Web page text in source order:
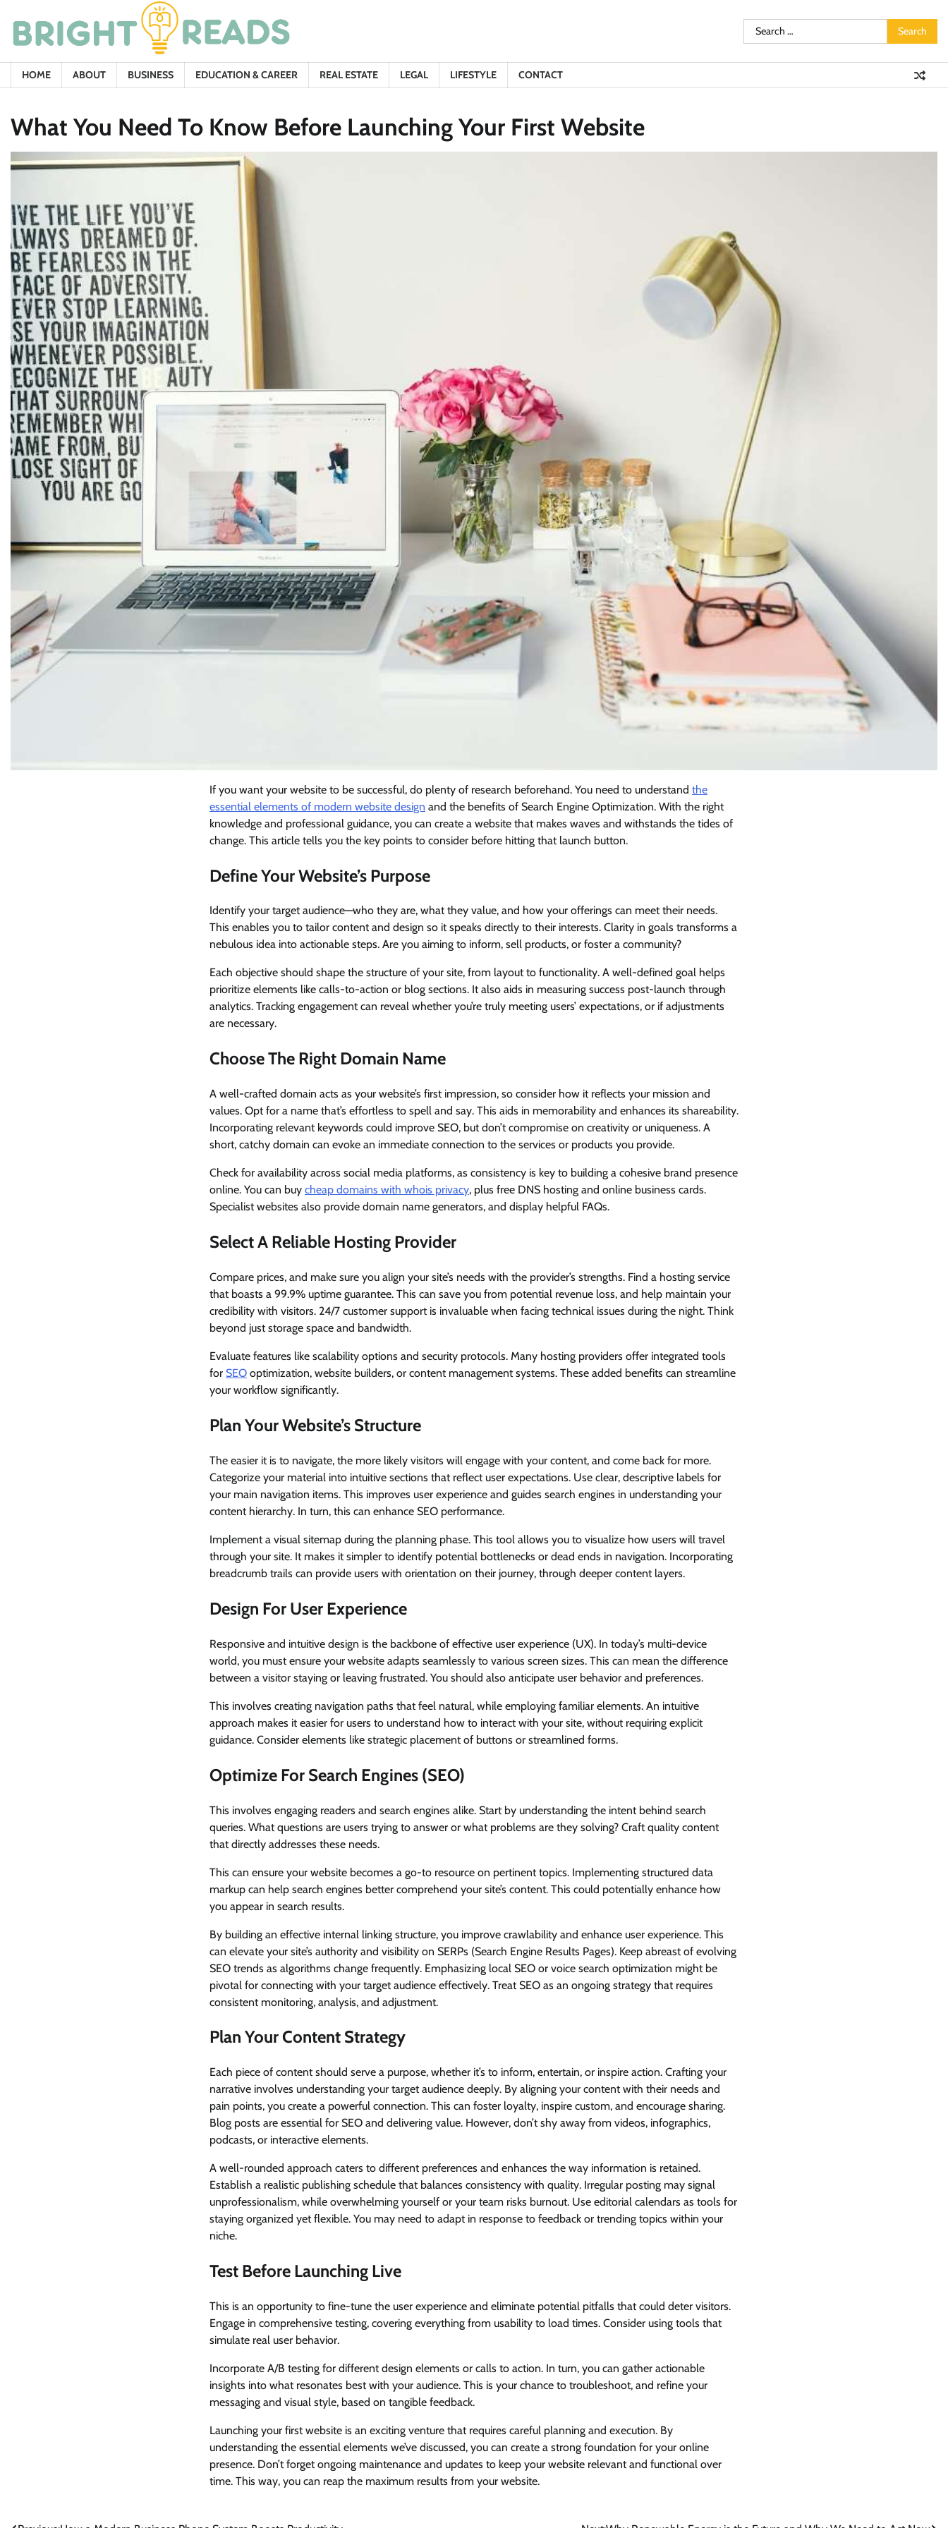
content
Search
for:
HOME ABOUT BUSINESS EDUCATION & CAREER REAL ESTATE LEGAL LIFESTYLE CONTACT
What You Need To Know Before Launching Your First Website
If you want your website to be successful, do plenty of research beforehand. You need to understand the
essential elements of modern website design and the benefits of Search Engine Optimization. With the right
knowledge and professional guidance, you can create a website that makes waves and withstands the tides of
change. This article tells you the key points to consider before hitting that launch button.
Define Your Website’s Purpose
Identify your target audience—who they are, what they value, and how your offerings can meet their needs.
This enables you to tailor content and design so it speaks directly to their interests. Clarity in goals transforms a
nebulous idea into actionable steps. Are you aiming to inform, sell products, or foster a community?
Each objective should shape the structure of your site, from layout to functionality. A well-defined goal helps
prioritize elements like calls-to-action or blog sections. It also aids in measuring success post-launch through
analytics. Tracking engagement can reveal whether you’re truly meeting users’ expectations, or if adjustments
are necessary.
Choose The Right Domain Name
A well-crafted domain acts as your website’s first impression, so consider how it reflects your mission and
values. Opt for a name that’s effortless to spell and say. This aids in memorability and enhances its shareability.
Incorporating relevant keywords could improve SEO, but don’t compromise on creativity or uniqueness. A
short, catchy domain can evoke an immediate connection to the services or products you provide.
Check for availability across social media platforms, as consistency is key to building a cohesive brand presence
online. You can buy cheap domains with whois privacy, plus free DNS hosting and online business cards.
Specialist websites also provide domain name generators, and display helpful FAQs.
Select A Reliable Hosting Provider
Compare prices, and make sure you align your site’s needs with the provider’s strengths. Find a hosting service
that boasts a 99.9% uptime guarantee. This can save you from potential revenue loss, and help maintain your
credibility with visitors. 24/7 customer support is invaluable when facing technical issues during the night. Think
beyond just storage space and bandwidth.
Evaluate features like scalability options and security protocols. Many hosting providers offer integrated tools
for SEO optimization, website builders, or content management systems. These added benefits can streamline
your workflow significantly.
Plan Your Website’s Structure
The easier it is to navigate, the more likely visitors will engage with your content, and come back for more.
Categorize your material into intuitive sections that reflect user expectations. Use clear, descriptive labels for
your main navigation items. This improves user experience and guides search engines in understanding your
content hierarchy. In turn, this can enhance SEO performance.
Implement a visual sitemap during the planning phase. This tool allows you to visualize how users will travel
through your site. It makes it simpler to identify potential bottlenecks or dead ends in navigation. Incorporating
breadcrumb trails can provide users with orientation on their journey, through deeper content layers.
Design For User Experience
Responsive and intuitive design is the backbone of effective user experience (UX). In today’s multi-device
world, you must ensure your website adapts seamlessly to various screen sizes. This can mean the difference
between a visitor staying or leaving frustrated. You should also anticipate user behavior and preferences.
This involves creating navigation paths that feel natural, while employing familiar elements. An intuitive
approach makes it easier for users to understand how to interact with your site, without requiring explicit
guidance. Consider elements like strategic placement of buttons or streamlined forms.
Optimize For Search Engines (SEO)
This involves engaging readers and search engines alike. Start by understanding the intent behind search
queries. What questions are users trying to answer or what problems are they solving? Craft quality content
that directly addresses these needs.
This can ensure your website becomes a go-to resource on pertinent topics. Implementing structured data
markup can help search engines better comprehend your site’s content. This could potentially enhance how
you appear in search results.
By building an effective internal linking structure, you improve crawlability and enhance user experience. This
can elevate your site’s authority and visibility on SERPs (Search Engine Results Pages). Keep abreast of evolving
SEO trends as algorithms change frequently. Emphasizing local SEO or voice search optimization might be
pivotal for connecting with your target audience effectively. Treat SEO as an ongoing strategy that requires
consistent monitoring, analysis, and adjustment.
Plan Your Content Strategy
Each piece of content should serve a purpose, whether it’s to inform, entertain, or inspire action. Crafting your
narrative involves understanding your target audience deeply. By aligning your content with their needs and
pain points, you create a powerful connection. This can foster loyalty, inspire custom, and encourage sharing.
Blog posts are essential for SEO and delivering value. However, don’t shy away from videos, infographics,
podcasts, or interactive elements.
A well-rounded approach caters to different preferences and enhances the way information is retained.
Establish a realistic publishing schedule that balances consistency with quality. Irregular posting may signal
unprofessionalism, while overwhelming yourself or your team risks burnout. Use editorial calendars as tools for
staying organized yet flexible. You may need to adapt in response to feedback or trending topics within your
niche.
Test Before Launching Live
This is an opportunity to fine-tune the user experience and eliminate potential pitfalls that could deter visitors.
Engage in comprehensive testing, covering everything from usability to load times. Consider using tools that
simulate real user behavior.
Incorporate A/B testing for different design elements or calls to action. In turn, you can gather actionable
insights into what resonates best with your audience. This is your chance to troubleshoot, and refine your
messaging and visual style, based on tangible feedback.
Launching your first website is an exciting venture that requires careful planning and execution. By
understanding the essential elements we’ve discussed, you can create a strong foundation for your online
presence. Don’t forget ongoing maintenance and updates to keep your website relevant and functional over
time. This way, you can reap the maximum results from your website.